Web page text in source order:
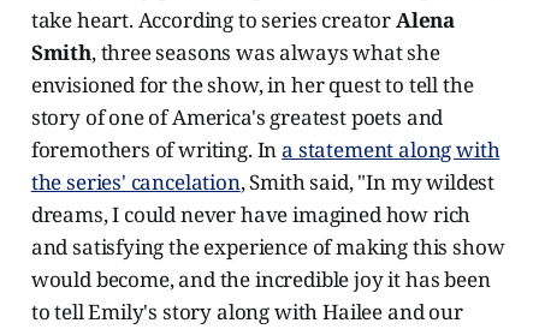
take heart. According to series creatorAlena
Smith, three seasons was always what she
envisioned for the show, in her quest to tell the
story of one of America's greatest poets and
foremothers of writing. Ina statement along with
the series' cancelation, Smith said, "In my wildest
dreams, I could never have imagined how rich
and satisfying the experience of making this show
would become, and the incredible joy it has been
to tell Emily's story along with Hailee and our